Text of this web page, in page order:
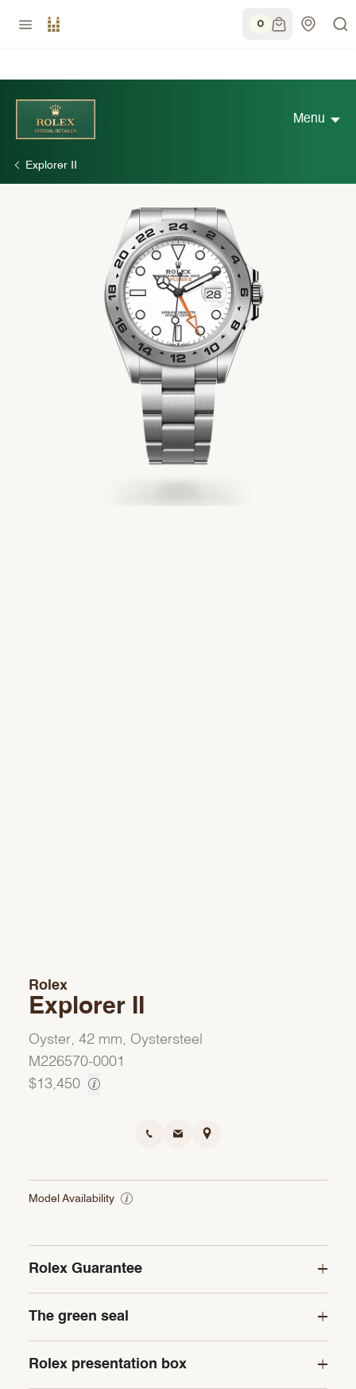
0
Menu
Rolex Watches
New watches 2026
Rolex accessories
Watchmaking
Rolex at Château d'Ivoire
Explorer II
Rolex
Explorer II
Oyster, 42 mm, Oystersteel
M226570-0001
$13,450
Model Availability
Rolex Guarantee
The green seal
Rolex presentation box